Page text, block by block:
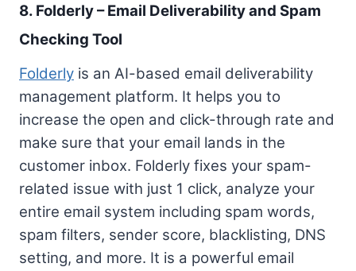
8. Folderly – Email Deliverability and Spam
Checking Tool
Folderly is an AI-based email deliverability
management platform. It helps you to
increase the open and click-through rate and
make sure that your email lands in the
customer inbox. Folderly fixes your spam-
related issue with just 1 click, analyze your
entire email system including spam words,
spam filters, sender score, blacklisting, DNS
setting, and more. It is a powerful email